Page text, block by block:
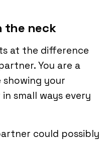
the neck
at the difference
You are a
showing your
small ways every
could possibly